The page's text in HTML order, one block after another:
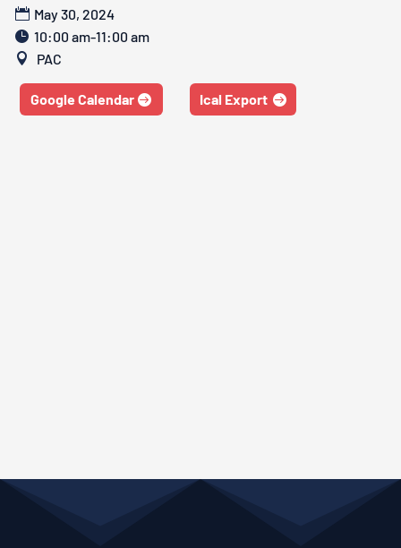
May 30, 2024
10:00 am-11:00 am
PAC
Google Calendar Ical Export